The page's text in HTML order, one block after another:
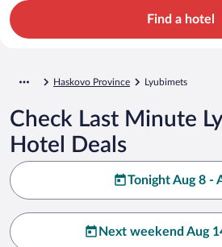
Find a hotel
Haskovo Province Lyubimets
Check Last Minute
Hotel Deals
Tonight Aug 8 -
Next weekend Aug